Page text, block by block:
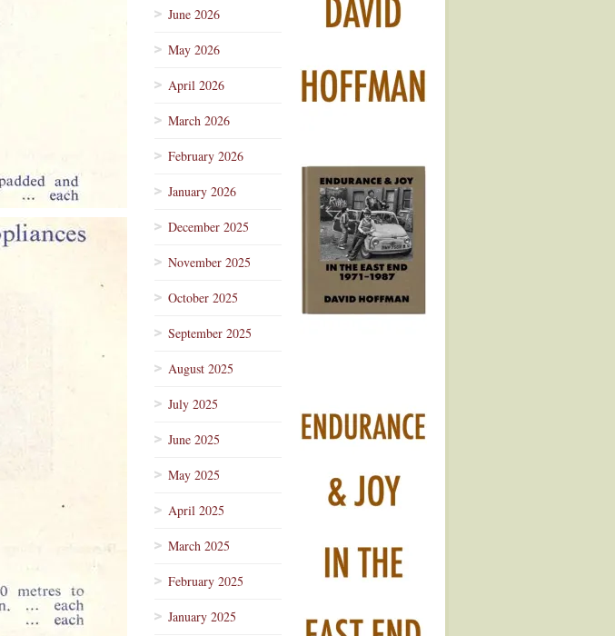
June 2026
May 2026
April 2026
March 2026
February 2026
January 2026
December 2025
November 2025
October 2025
September 2025
August 2025
July 2025
June 2025
May 2025
April 2025
March 2025
February 2025
January 2025